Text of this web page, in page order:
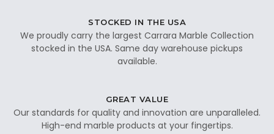
STOCKED IN THE USA
We proudly carry the largest Carrara Marble Collection
stocked in the USA. Same day warehouse pickups
available.
GREAT VALUE
Our standards for quality and innovation are unparalleled.
High-end marble products at your fingertips.